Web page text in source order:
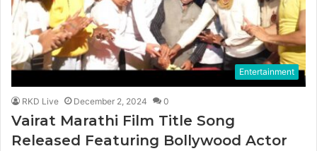
Entertainment
RKD Live December 2, 2024 0
Vairat Marathi Film Title Song
Released Featuring Bollywood Actor